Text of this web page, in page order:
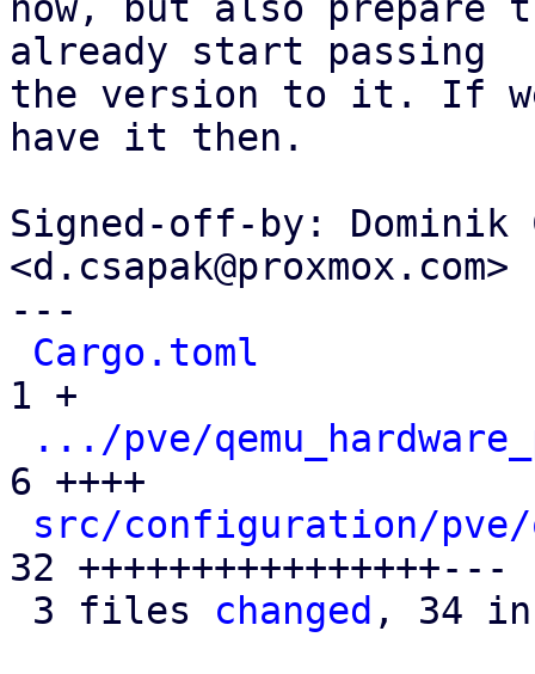
already start passing
the version to it. If
have it then.
Signed-off-by: Dominik
<d.csapak@proxmox.com>
---
Cargo.toml
1 +
.../pve/
6 ++++
src/configuration/pve/
32 ++++++++++++++++---
3 files changed , 34